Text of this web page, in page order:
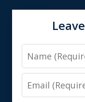
Name
Email